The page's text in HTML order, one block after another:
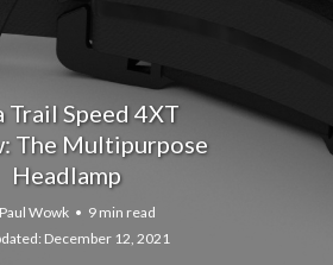
Trail Speed 4XT
The Multipurpose
Headlamp
Paul Wowk
9 min read
December 12, 2021